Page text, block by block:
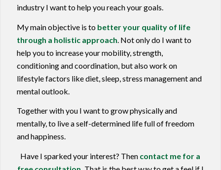
industry I want to help you reach your goals.
My main objective is to better your quality of life
through a holistic approach . Not only do I want to
help you to increase your mobility, strength,
conditioning and coordination, but also work on
lifestyle factors like diet, sleep, stress management and
mental outlook.
Together with you I want to grow physically and
mentally, to live a self-determined life full of freedom
and happiness.
Have I sparked your interest? Then contact me for a